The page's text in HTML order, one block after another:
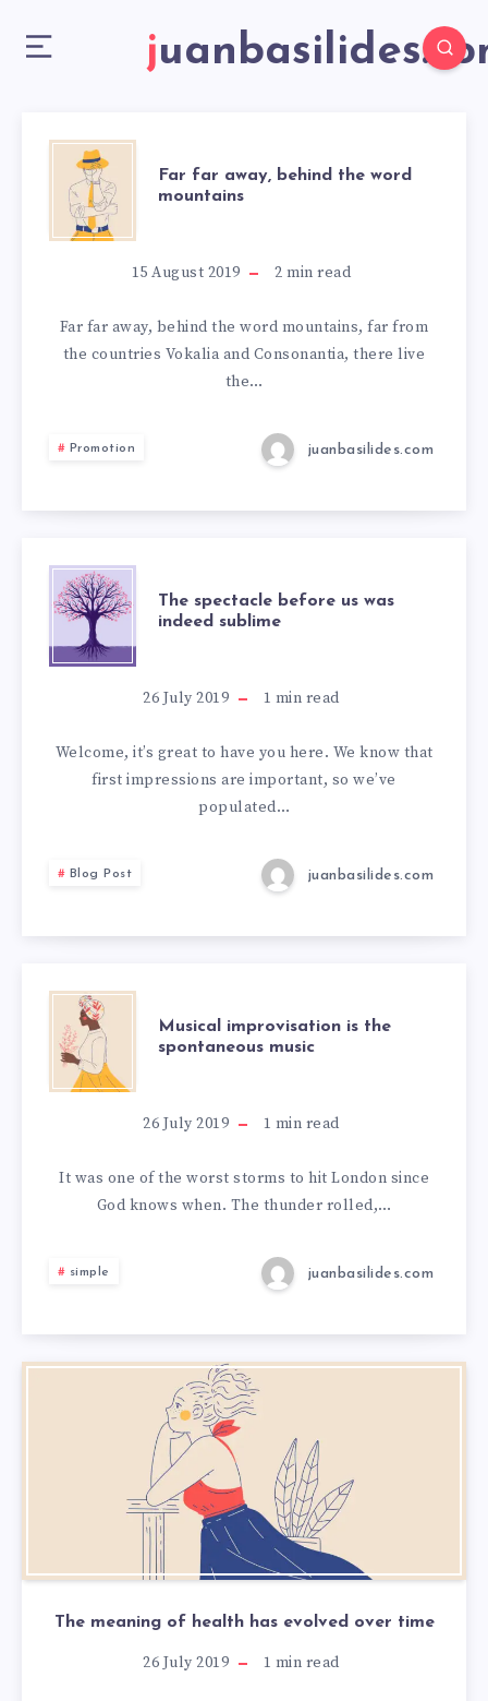
Far far away, behind the word
mountains
15 August 2019 2 min read
Far far away, behind the word mountains, far from
the countries Vokalia and Consonantia, there live
the…
Promotion juanbasilides.com
The spectacle before us was
indeed sublime
26 July 2019 1 min read
Welcome, it’s great to have you here. We know that
first impressions are important, so we’ve
populated…
Blog Post juanbasilides.com
Musical improvisation is the
spontaneous music
26 July 2019 1 min read
It was one of the worst storms to hit London since
God knows when. The thunder rolled,…
simple juanbasilides.com
The meaning of health has evolved over time
26 July 2019 1 min read